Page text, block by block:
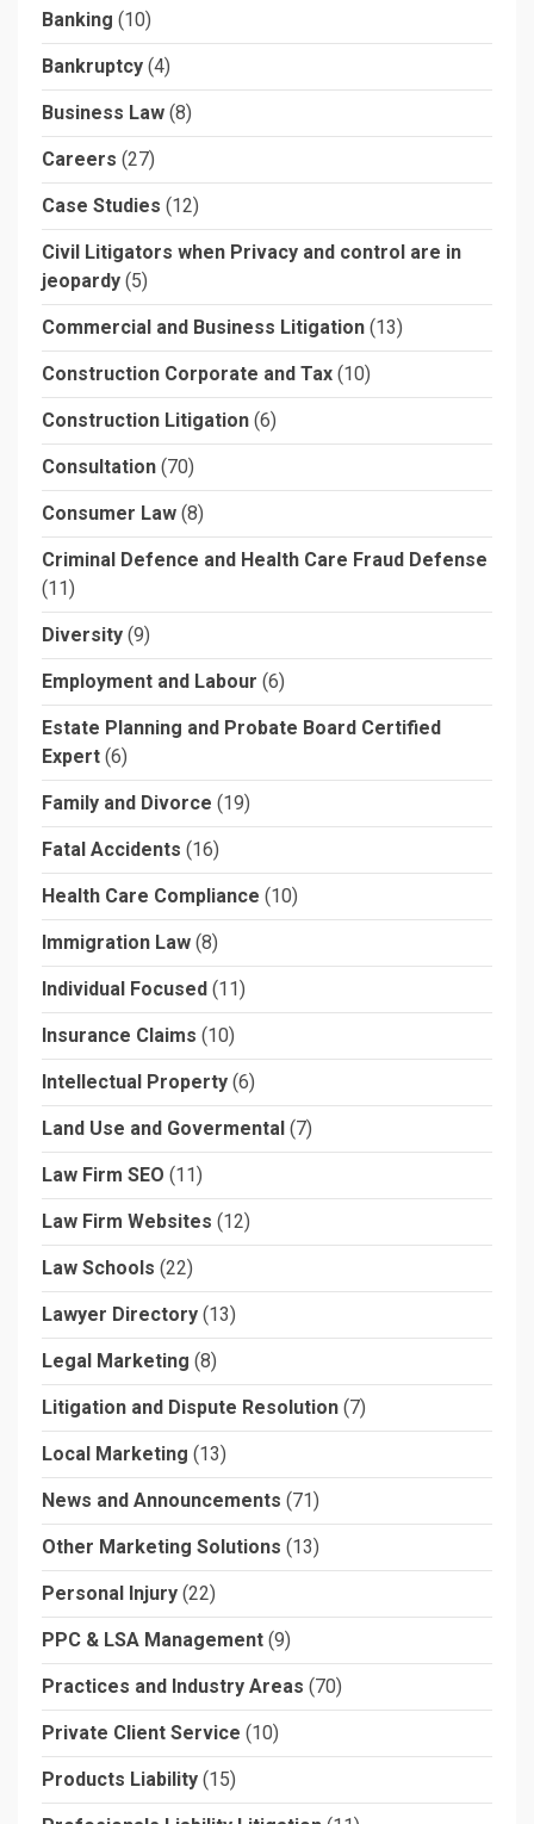
Banking (10)
Bankruptcy (4)
Business Law (8)
Careers (27)
Case Studies (12)
Civil Litigators when Privacy and control are in
jeopardy (5)
Commercial and Business Litigation (13)
Construction Corporate and Tax (10)
Construction Litigation (6)
Consultation (70)
Consumer Law (8)
Criminal Defence and Health Care Fraud Defense
(11)
Diversity (9)
Employment and Labour (6)
Estate Planning and Probate Board Certified
Expert (6)
Family and Divorce (19)
Fatal Accidents (16)
Health Care Compliance (10)
Immigration Law (8)
Individual Focused (11)
Insurance Claims (10)
Intellectual Property (6)
Land Use and Govermental (7)
Law Firm SEO (11)
Law Firm Websites (12)
Law Schools (22)
Lawyer Directory (13)
Legal Marketing (8)
Litigation and Dispute Resolution (7)
Local Marketing (13)
News and Announcements (71)
Other Marketing Solutions (13)
Personal Injury (22)
PPC & LSA Management (9)
Practices and Industry Areas (70)
Private Client Service (10)
Products Liability (15)